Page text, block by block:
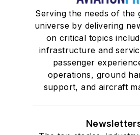
Serving the needs of the
universe by delivering
on critical topics
infrastructure and
passenger
operations, ground
support, and aircraft